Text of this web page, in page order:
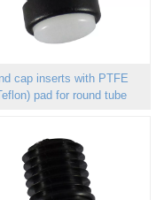
cap inserts with PTFE
pad for round tube